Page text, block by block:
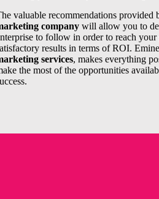
valuable recommendations provided
company will allow you to
to follow in order to reach your
results in terms of ROI.
services, makes everything
the most of the opportunities